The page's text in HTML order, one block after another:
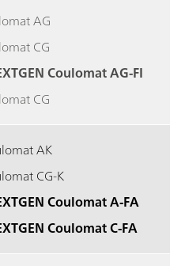
AG
CG
Coulomat AG-FI
CG
AK
CG-K
Coulomat A-FA
Coulomat C-FA